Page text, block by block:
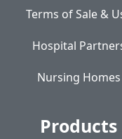
Terms of Sale &
Hospital
Nursing Homes
Products